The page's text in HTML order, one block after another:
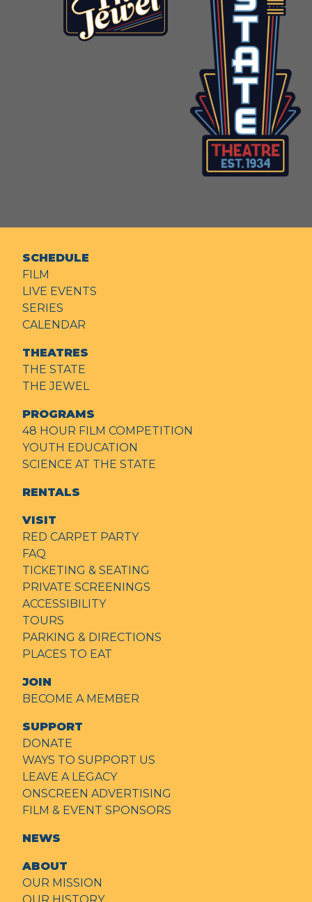
SCHEDULE
FILM
LIVE EVENTS
SERIES
CALENDAR
THEATRES
THE STATE
THE JEWEL
PROGRAMS
48 HOUR FILM COMPETITION
YOUTH EDUCATION
SCIENCE AT THE STATE
RENTALS
VISIT
RED CARPET PARTY
FAQ
TICKETING & SEATING
PRIVATE SCREENINGS
ACCESSIBILITY
TOURS
PARKING & DIRECTIONS
PLACES TO EAT
JOIN
BECOME A MEMBER
SUPPORT
DONATE
WAYS TO SUPPORT US
LEAVE A LEGACY
ONSCREEN ADVERTISING
FILM & EVENT SPONSORS
NEWS
ABOUT
OUR MISSION